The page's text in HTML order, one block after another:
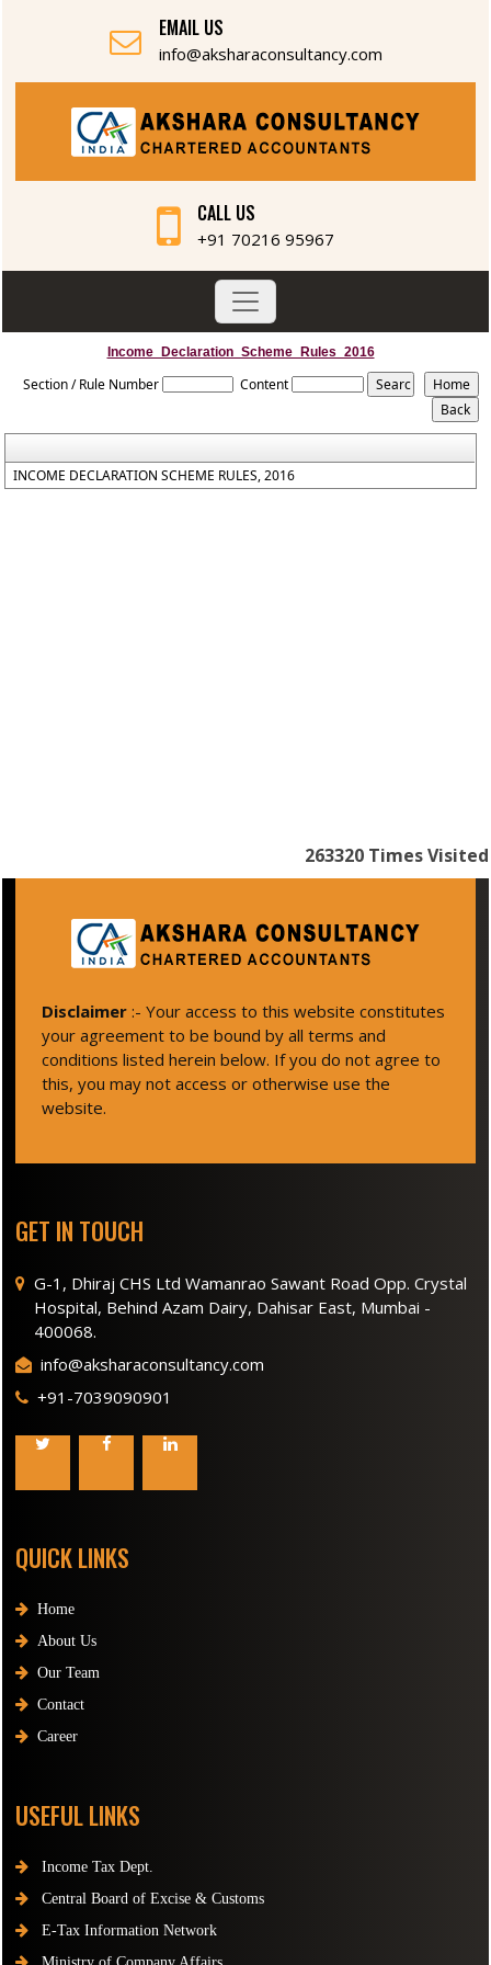
EMAIL US
info@aksharaconsultancy.com
CALL US
+91 70216 95967
Income_Declaration_Scheme_Rules_2016
Section / Rule Number Content
INCOME DECLARATION SCHEME RULES, 2016
263320 Times Visited
Disclaimer :- Your access to this website constitutes
your agreement to be bound by all terms and
conditions listed herein below. If you do not agree to
this, you may not access or otherwise use the
website.
GET IN TOUCH
G-1, Dhiraj CHS Ltd Wamanrao Sawant Road Opp. Crystal
Hospital, Behind Azam Dairy, Dahisar East, Mumbai -
400068.
info@aksharaconsultancy.com
+91-7039090901
QUICK LINKS
Home
About Us
Our Team
Contact
Career
USEFUL LINKS
Income Tax Dept.
Central Board of Excise & Customs
E-Tax Information Network